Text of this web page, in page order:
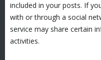
included in your posts. If
with or through a social
service may share certain
activities.